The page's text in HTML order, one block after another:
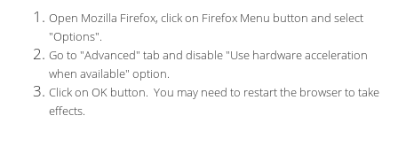
Open Mozilla Firefox, click on Firefox Menu button and select
"Options".
Go to "Advanced" tab and disable "Use hardware acceleration
when available" option.
Click on OK button. You may need to restart the browser to take
effects.